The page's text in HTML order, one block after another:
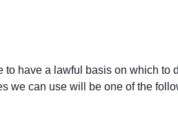
to have a lawful basis on which to
we can use will be one of the